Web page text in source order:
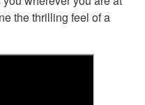
the thrilling feel of a